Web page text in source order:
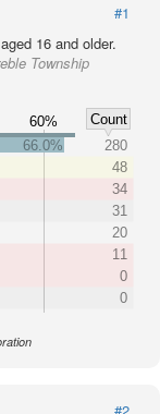
#1
16 and older.
Township
60%
Count
66.0%
280
48
34
31
20
11
0
0